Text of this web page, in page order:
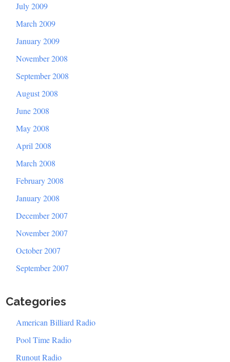
July 2009
March 2009
January 2009
November 2008
September 2008
August 2008
June 2008
May 2008
April 2008
March 2008
February 2008
January 2008
December 2007
November 2007
October 2007
September 2007
Categories
American Billiard Radio
Pool Time Radio
Runout Radio